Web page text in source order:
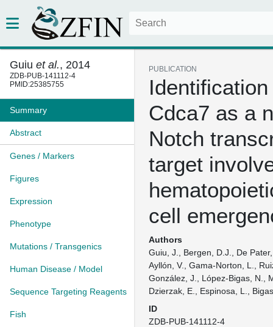
Guiu et al., 2014
ZDB-PUB-141112-4
PMID:25385755
Summary
Abstract
Genes / Markers
Figures
Expression
Phenotype
Mutations / Transgenics
Human Disease / Model
Sequence Targeting Reagents
Fish
PUBLICATION
Cdca7 as a
Notch
target
cell
Authors
Guiu, J., Bergen, D.J., De
Ayllón, V., Gama-Norton, L.,
González, J., López-Bigas, N.,
Dzierzak, E., Espinosa, L.,
ID
ZDB-PUB-141112-4